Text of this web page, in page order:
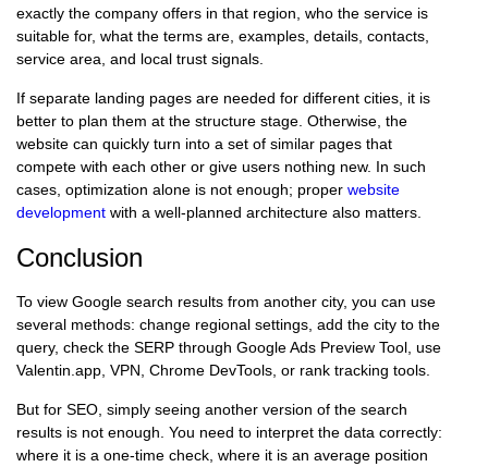
exactly the company offers in that region, who the service is
suitable for, what the terms are, examples, details, contacts,
service area, and local trust signals.
If separate landing pages are needed for different cities, it is
better to plan them at the structure stage. Otherwise, the
website can quickly turn into a set of similar pages that
compete with each other or give users nothing new. In such
cases, optimization alone is not enough; proper website
development with a well-planned architecture also matters.
Conclusion
To view Google search results from another city, you can use
several methods: change regional settings, add the city to the
query, check the SERP through Google Ads Preview Tool, use
Valentin.app, VPN, Chrome DevTools, or rank tracking tools.
But for SEO, simply seeing another version of the search
results is not enough. You need to interpret the data correctly:
where it is a one-time check, where it is an average position